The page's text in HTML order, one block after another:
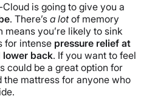
is going to give you a
. There’s a lotof memory
you’re likely to sink
for intense pressure relief at
lower back. If you want to feel
could be a great option for
the mattress for anyone who